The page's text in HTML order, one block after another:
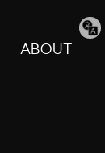
ABOUT